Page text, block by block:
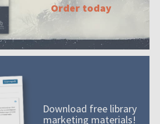
Order today
Download free library
marketing materials!